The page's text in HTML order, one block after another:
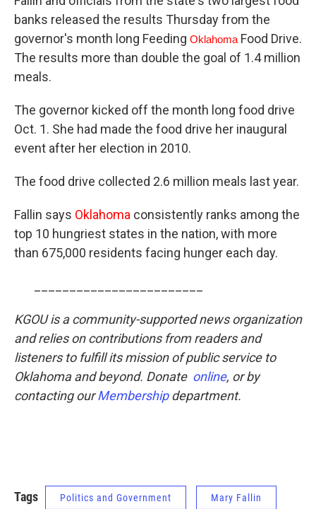
banks released the results Thursday from the
governor's month long Feeding Oklahoma Food Drive.
The results more than double the goal of 1.4 million
meals.
The governor kicked off the month long food drive
Oct. 1. She had made the food drive her inaugural
event after her election in 2010.
The food drive collected 2.6 million meals last year.
Fallin says Oklahoma consistently ranks among the
top 10 hungriest states in the nation, with more
than 675,000 residents facing hunger each day.
KGOU is a community-supported news organization
and relies on contributions from readers and
listeners to fulfill its mission of public service to
Oklahoma and beyond. Donate online, or by
contacting ourMembershipdepartment.
Tags Politics and Government Mary Fallin